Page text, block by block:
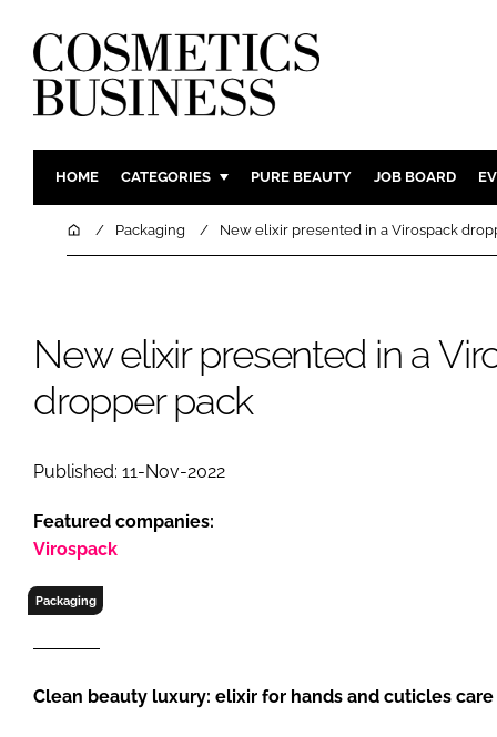
HOME CATEGORIES
INGREDIENTS
COMPANY NEWS
BODY
SKIN CARE
PURE BEAUTY JOB BOARD
HomePackaging New elixir presented in a Virospack
New elixir presented in a
dropper pack
Published: 11-Nov-2022
Featured companies:
Virospack
Packaging
Clean beauty luxury: elixir for hands and cuticles care